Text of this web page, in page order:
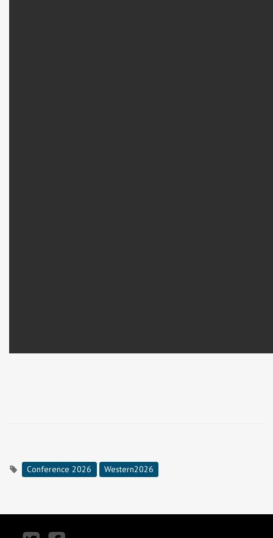
Conference 2026 Western2026